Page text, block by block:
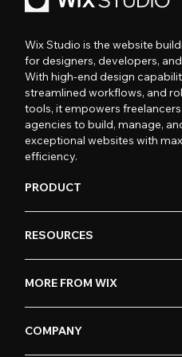
Wix Studio is the website
for designers, developers,
With high-end design
streamlined workflows, and
tools, it empowers
agencies to build, manage,
exceptional websites with
efficiency.
PRODUCT
RESOURCES
MORE FROM WIX
COMPANY